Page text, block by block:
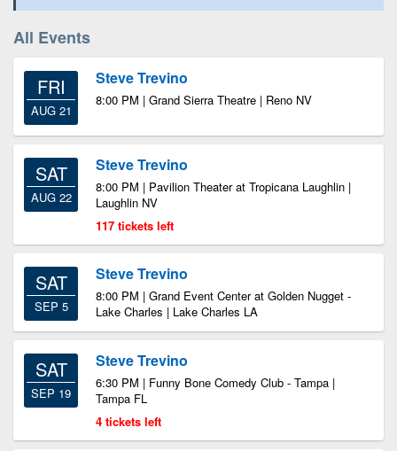
All Events
FRI
AUG 21
Steve Trevino
8:00 PM | Grand Sierra Theatre | Reno NV
SAT
AUG 22
Steve Trevino
8:00 PM | Pavilion Theater at Tropicana Laughlin |
Laughlin NV
117 tickets left
SAT
SEP 5
Steve Trevino
8:00 PM | Grand Event Center at Golden Nugget -
Lake Charles | Lake Charles LA
SAT
SEP 19
Steve Trevino
6:30 PM | Funny Bone Comedy Club - Tampa |
Tampa FL
4 tickets left